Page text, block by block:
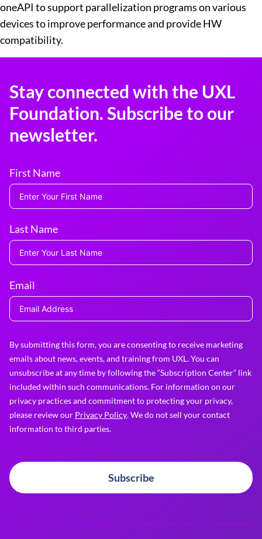
oneAPI to support parallelization programs on various
devices to improve performance and provide HW
compatibility.
Stay connected with the UXL
Foundation. Subscribe to our
newsletter.
First Name
Last Name
Email
By submitting this form, you are consenting to receive marketing
emails about news, events, and training from UXL. You can
unsubscribe at any time by following the “Subscription Center” link
included within such communications. For information on our
privacy practices and commitment to protecting your privacy,
please review our Privacy Policy. We do not sell your contact
information to third parties.
Subscribe